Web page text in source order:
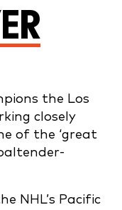
the Los
closely
of the ‘great
NHL’s Pacific